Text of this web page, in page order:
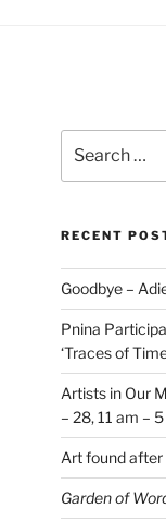
for:
RECENT
Goodbye –
Pnina
‘Traces of
Artists in Our
– 28, 11 am –
Art found after
Garden of